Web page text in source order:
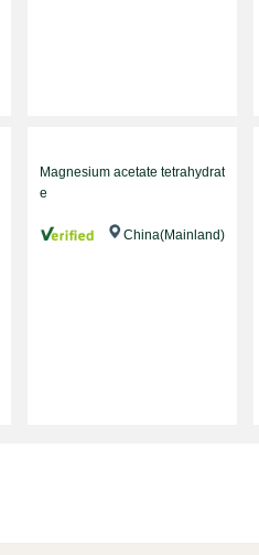
Magnesium acetate tetrahydrat
e
China(Mainland)